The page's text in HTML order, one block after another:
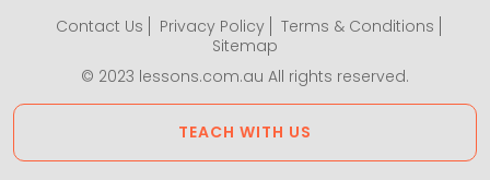
Contact Us Privacy Policy
Terms & Conditions
Sitemap
© 2023 lessons.com.au All rights reserved.
TEACH WITH US